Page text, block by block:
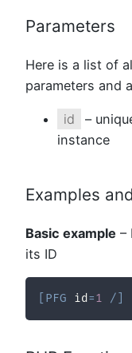
Parameters
Here is a list of
parameters and
id
–
instance
Examples
Basic example –
its ID
PFG id =1 /